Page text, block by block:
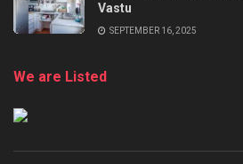
Vastu
SEPTEMBER 16, 2025
We are Listed